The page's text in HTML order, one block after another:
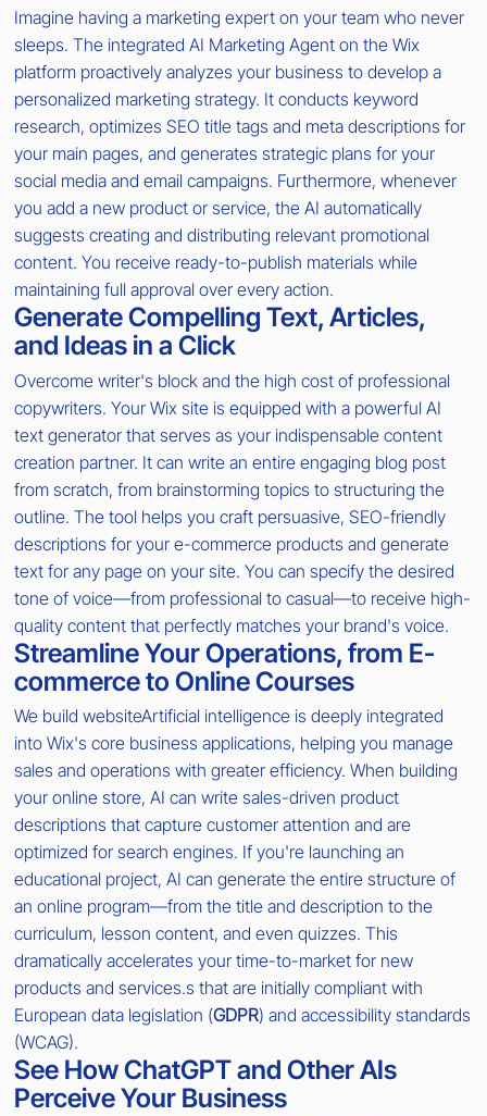
Imagine having a marketing expert on your team who never
sleeps. The integrated AI Marketing Agent on the Wix
platform proactively analyzes your business to develop a
personalized marketing strategy. It conducts keyword
research, optimizes SEO title tags and meta descriptions for
your main pages, and generates strategic plans for your
social media and email campaigns. Furthermore, whenever
you add a new product or service, the AI automatically
suggests creating and distributing relevant promotional
content. You receive ready-to-publish materials while
maintaining full approval over every action.
Generate Compelling Text, Articles,
and Ideas in a Click
Overcome writer's block and the high cost of professional
copywriters. Your Wix site is equipped with a powerful AI
text generator that serves as your indispensable content
creation partner. It can write an entire engaging blog post
from scratch, from brainstorming topics to structuring the
outline. The tool helps you craft persuasive, SEO-friendly
descriptions for your e-commerce products and generate
text for any page on your site. You can specify the desired
tone of voice—from professional to casual—to receive high-
quality content that perfectly matches your brand's voice.
Streamline Your Operations, from E-
commerce to Online Courses
We build websiteArtificial intelligence is deeply integrated
into Wix's core business applications, helping you manage
sales and operations with greater efficiency. When building
your online store, AI can write sales-driven product
descriptions that capture customer attention and are
optimized for search engines. If you're launching an
educational project, AI can generate the entire structure of
an online program—from the title and description to the
curriculum, lesson content, and even quizzes. This
dramatically accelerates your time-to-market for new
products and services.s that are initially compliant with
European data legislation (GDPR) and accessibility standards
(WCAG).
See How ChatGPT and Other AIs
Perceive Your Business